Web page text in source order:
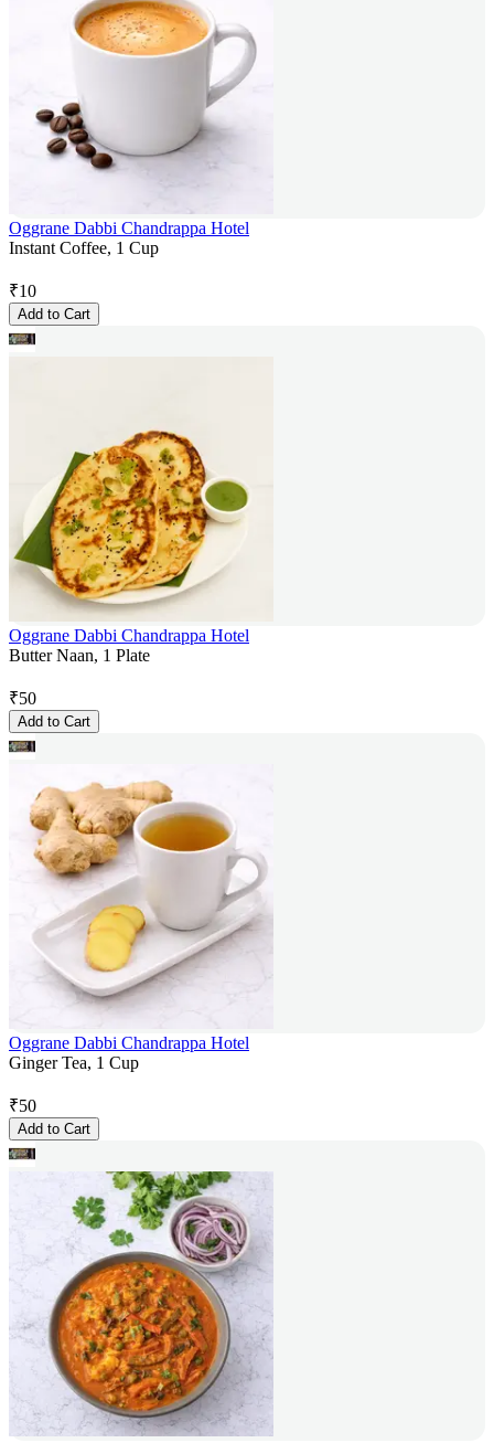
Oggrane Dabbi Chandrappa Hotel
Instant Coffee, 1 Cup
₹10
Add to Cart
Oggrane Dabbi Chandrappa Hotel
Butter Naan, 1 Plate
₹50
Add to Cart
Oggrane Dabbi Chandrappa Hotel
Ginger Tea, 1 Cup
₹50
Add to Cart